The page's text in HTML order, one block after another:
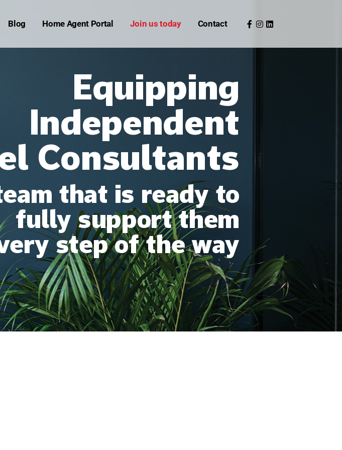
Blog Home Agent Portal Join us today Contact
Equipping
Independent
Consultants
that is ready to
fully support them
step of the way